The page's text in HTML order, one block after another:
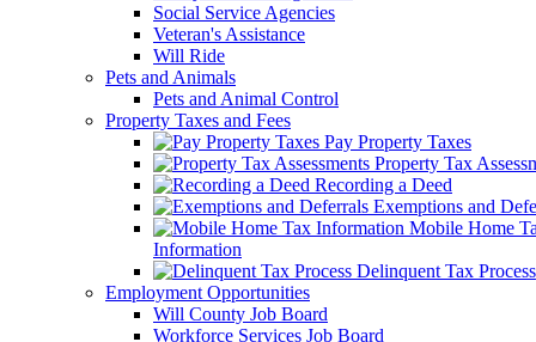
Social Service Agencies
Veteran's Assistance
Will Ride
Pets and Animals
Pets and Animal Control
Property Taxes and Fees
Pay Property Taxes
Property Tax
Recording a Deed
Exemptions and
Mobile Home
Information
Delinquent Tax Process
Employment Opportunities
Will County Job Board
Workforce Services Job Board